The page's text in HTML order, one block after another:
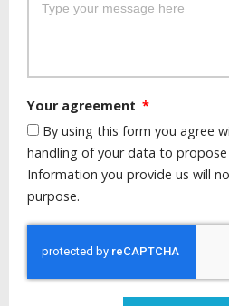
Your agreement
By using this form you agree
handling of your data to
Information you provide us will
purpose.